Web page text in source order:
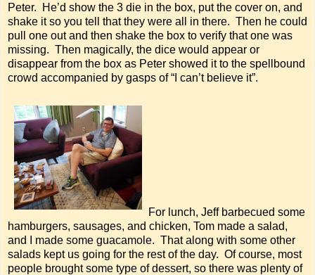
Peter. He’d show the 3 die in the box, put the cover on, and
shake it so you tell that they were all in there. Then he could
pull one out and then shake the box to verify that one was
missing. Then magically, the dice would appear or
disappear from the box as Peter showed it to the spellbound
crowd accompanied by gasps of “I can’t believe it”.
For lunch, Jeff barbecued some
hamburgers, sausages, and chicken, Tom made a salad,
and I made some guacamole. That along with some other
salads kept us going for the rest of the day. Of course, most
people brought some type of dessert, so there was plenty of